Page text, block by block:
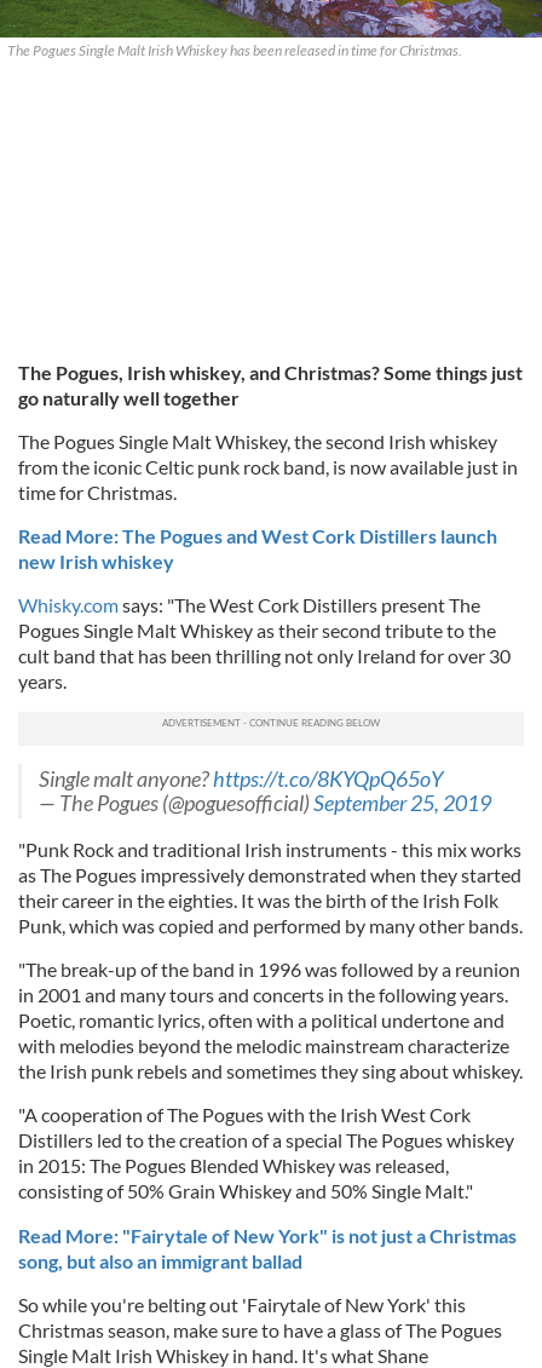
The Pogues Single Malt Irish Whiskey has been released in time for Christmas.
The Pogues, Irish whiskey, and Christmas? Some things just
go naturally well together
The Pogues Single Malt Whiskey, the second Irish whiskey
from the iconic Celtic punk rock band, is now available just in
time for Christmas.
Read More: The Pogues and West Cork Distillers launch
new Irish whiskey
Whisky.comsays: "The West Cork Distillers present The
Pogues Single Malt Whiskey as their second tribute to the
cult band that has been thrilling not only Ireland for over 30
years.
Single malt anyone?https://t.co/8KYQpQ65oY
— The Pogues (@poguesofficial)September 25, 2019
"Punk Rock and traditional Irish instruments - this mix works
as The Pogues impressively demonstrated when they started
their career in the eighties. It was the birth of the Irish Folk
Punk, which was copied and performed by many other bands.
"The break-up of the band in 1996 was followed by a reunion
in 2001 and many tours and concerts in the following years.
Poetic, romantic lyrics, often with a political undertone and
with melodies beyond the melodic mainstream characterize
the Irish punk rebels and sometimes they sing about whiskey.
"A cooperation of The Pogues with the Irish West Cork
Distillers led to the creation of a special The Pogues whiskey
in 2015: The Pogues Blended Whiskey was released,
consisting of 50% Grain Whiskey and 50% Single Malt."
Read More: "Fairytale of New York" is not just a Christmas
song, but also an immigrant ballad
So while you're belting out 'Fairytale of New York' this
Christmas season, make sure to have a glass of The Pogues
Single Malt Irish Whiskey in hand. It's what Shane